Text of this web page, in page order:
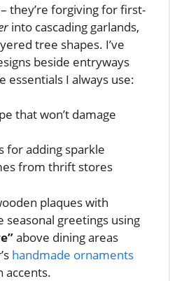
they’re forgiving for first-
into cascading garlands,
tree shapes. I’ve
beside entryways
essentials I always use:
that won’t damage
for adding sparkle
from thrift stores
plaques with
seasonal greetings using
above dining areas
handmade ornaments
accents.